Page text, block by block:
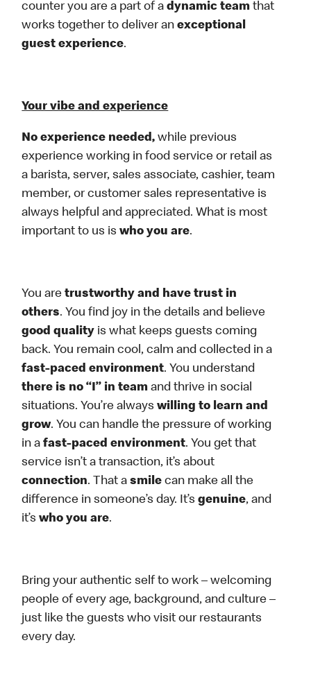
counter you are a part of adynamic teamthat
works together to deliver anexceptional
guest experience.
Your vibe and experience
No experience needed, while previous
experience working in food service or retail as
a barista, server, sales associate, cashier, team
member, or customer sales representative is
always helpful and appreciated. What is most
important to us iswho you are.
You aretrustworthy and have trust in
others. You find joy in the details and believe
good quality is what keeps guests coming
back. You remain cool, calm and collected in a
fast-paced environment. You understand
there is no “I” in teamand thrive in social
situations. You’re alwayswilling to learn and
grow. You can handle the pressure of working
in a fast-paced environment. You get that
service isn’t a transaction, it’s about
connection. That asmilecan make all the
difference in someone’s day. It’sgenuine, and
it’s who you are.
Bring your authentic self to work – welcoming
people of every age, background, and culture –
just like the guests who visit our restaurants
every day.